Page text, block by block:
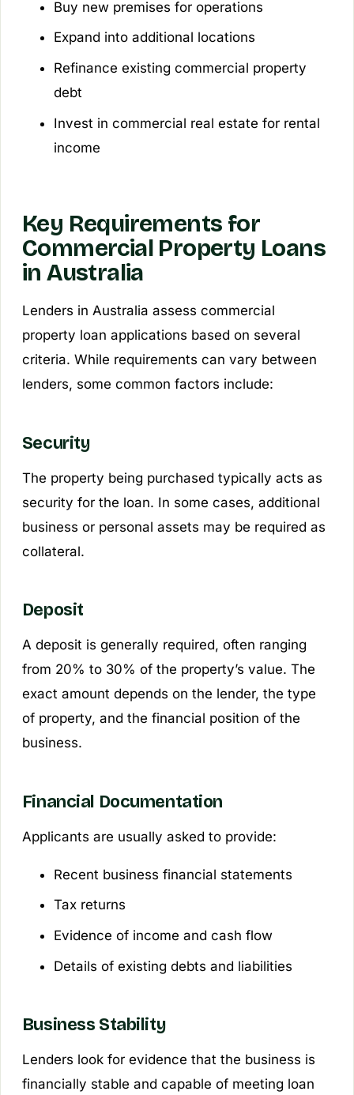
Buy new premises for operations
Expand into additional locations
Refinance existing commercial property
debt
Invest in commercial real estate for rental
income
Key Requirements for
Commercial Property Loans
in Australia
Lenders in Australia assess commercial
property loan applications based on several
criteria. While requirements can vary between
lenders, some common factors include:
Security
The property being purchased typically acts as
security for the loan. In some cases, additional
business or personal assets may be required as
collateral.
Deposit
A deposit is generally required, often ranging
from 20% to 30% of the property’s value. The
exact amount depends on the lender, the type
of property, and the financial position of the
business.
Financial Documentation
Applicants are usually asked to provide:
Recent business financial statements
Tax returns
Evidence of income and cash flow
Details of existing debts and liabilities
Business Stability
Lenders look for evidence that the business is
financially stable and capable of meeting loan